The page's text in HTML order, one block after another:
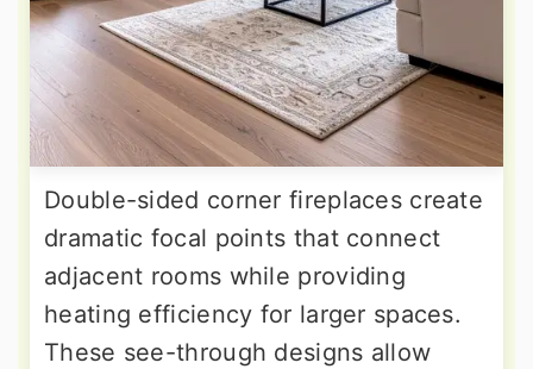
Double-sided corner fireplaces create
dramatic focal points that connect
adjacent rooms while providing
heating efficiency for larger spaces.
These see-through designs allow